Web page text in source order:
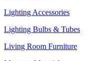
Lighting Accessories
Lighting Bulbs & Tubes
Living Room Furniture